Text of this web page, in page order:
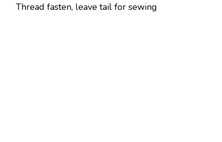
Thread fasten, leave tail for sewing